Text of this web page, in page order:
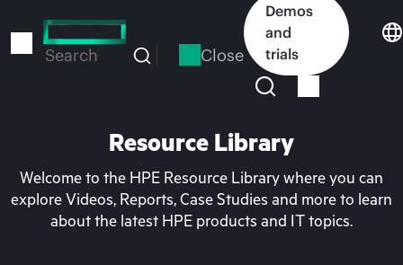
to
Search Close
Demos
and
trials
Resource Library
Welcome to the HPE Resource Library where you can
explore Videos, Reports, Case Studies and more to learn
about the latest HPE products and IT topics.